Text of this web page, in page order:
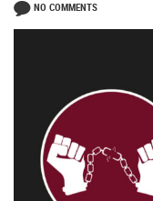
NO COMMENTS